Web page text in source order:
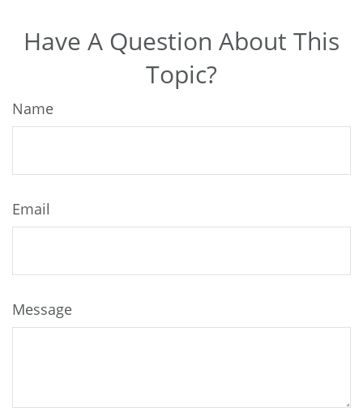
Have A Question About This
Topic?
Name
Email
Message